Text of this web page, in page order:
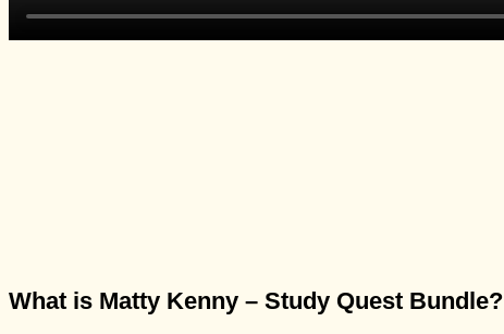
What is Matty Kenny – Study Quest Bundle?